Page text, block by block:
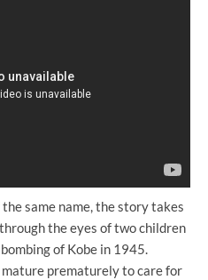
same name, the story takes
the eyes of two children
of Kobe in 1945.
prematurely to care for